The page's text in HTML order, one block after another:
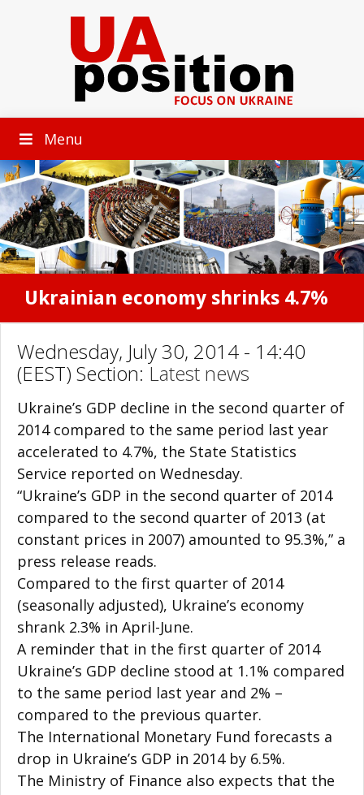
Menu
Ukrainian economy shrinks 4.7%
Wednesday, July 30, 2014 - 14:40
(EEST) Section:Latest news
Ukraine’s GDP decline in the second quarter of
2014 compared to the same period last year
accelerated to 4.7%, the State Statistics
Service reported on Wednesday.
“Ukraine’s GDP in the second quarter of 2014
compared to the second quarter of 2013 (at
constant prices in 2007) amounted to 95.3%,” a
press release reads.
Compared to the first quarter of 2014
(seasonally adjusted), Ukraine’s economy
shrank 2.3% in April-June.
A reminder that in the first quarter of 2014
Ukraine’s GDP decline stood at 1.1% compared
to the same period last year and 2% –
compared to the previous quarter.
The International Monetary Fund forecasts a
drop in Ukraine’s GDP in 2014 by 6.5%.
The Ministry of Finance also expects that the